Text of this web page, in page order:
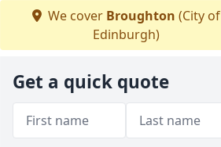
We cover Broughton (City of
Edinburgh)
Get a quick quote